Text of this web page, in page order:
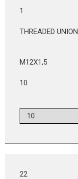
1
THREADED UNION
M12X1,5
10
22